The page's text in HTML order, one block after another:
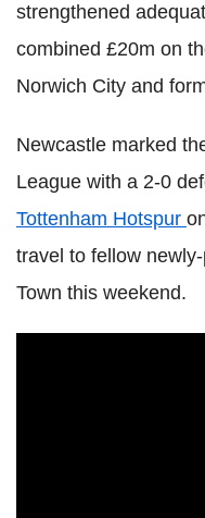
strengthened
combined £20m on
Norwich City and
Newcastle marked
League with a 2-0
Tottenham Hotspur
travel to fellow
Town this weekend.